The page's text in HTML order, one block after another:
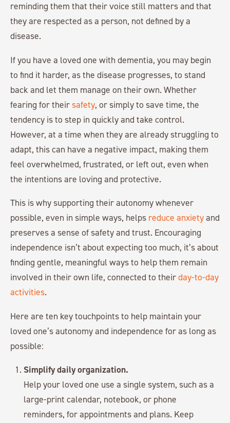
reminding them that their voice still matters and that
they are respected as a person, not defined by a
disease.
If you have a loved one with dementia, you may begin
to find it harder, as the disease progresses, to stand
back and let them manage on their own. Whether
fearing for theirsafety, or simply to save time, the
tendency is to step in quickly and take control.
However, at a time when they are already struggling to
adapt, this can have a negative impact, making them
feel overwhelmed, frustrated, or left out, even when
the intentions are loving and protective.
This is why supporting their autonomy whenever
possible, even in simple ways, helps reduce anxietyand
preserves a sense of safety and trust. Encouraging
independence isn’t about expecting too much, it’s about
finding gentle, meaningful ways to help them remain
involved in their own life, connected to theirday-to-day
activities.
Here are ten key touchpoints to help maintain your
loved one’s autonomy and independence for as long as
possible:
Simplify daily organization.
Help your loved one use a single system, such as a
large-print calendar, notebook, or phone
reminders, for appointments and plans. Keep